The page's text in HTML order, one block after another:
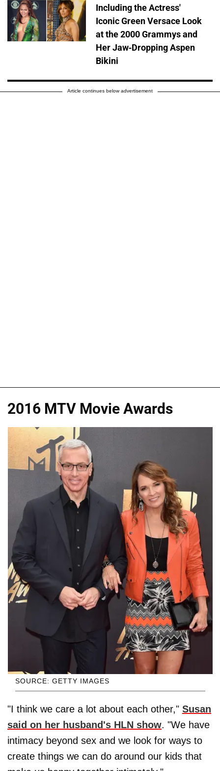
Including the Actress'
Iconic Green Versace Look
at the 2000 Grammys and
Her Jaw-Dropping Aspen
Bikini
Article continues below advertisement
2016 MTV Movie Awards
SOURCE: GETTY IMAGES
"I think we care a lot about each other," Susan
said on her husband's HLN show. "We have
intimacy beyond sex and we look for ways to
create things we can do around our kids that